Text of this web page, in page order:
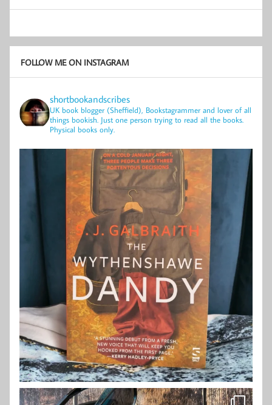
FOLLOW ME ON INSTAGRAM
shortbookandscribes
UK book blogger (Sheffield), Bookstagrammer and lover of all
things bookish. Just one person trying to read all the books.
Physical books only.